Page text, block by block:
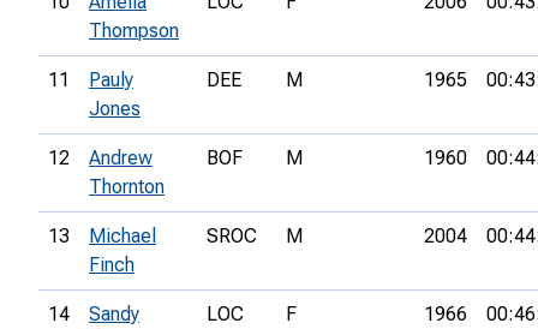
Thompson
11
Pauly
Jones
DEE M 1965
12
Andrew
Thornton
BOF M 1960
13
Michael
Finch
SROC M 2004
14
Sandy
LOC F 1966